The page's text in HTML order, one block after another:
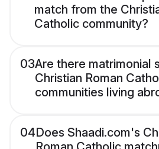
match from the
Catholic community?
03Are there matrimonial
Christian Roman
communities living
04Does Shaadi.com's